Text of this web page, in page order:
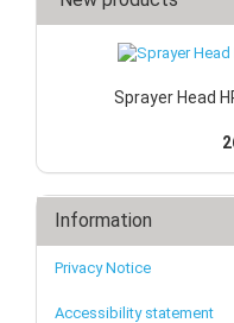
Sprayer Head
Information
Privacy Notice
Accessibility statement